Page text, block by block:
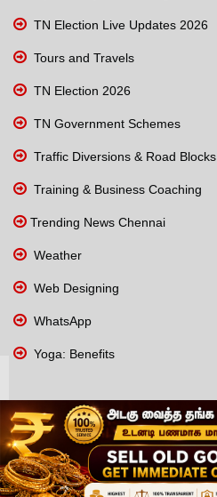
TN Election Live Updates 2026
Tours and Travels
TN Election 2026
TN Government Schemes
Traffic Diversions & Road Blocks
Training & Business Coaching
Trending News Chennai
Weather
Web Designing
WhatsApp
Yoga: Benefits